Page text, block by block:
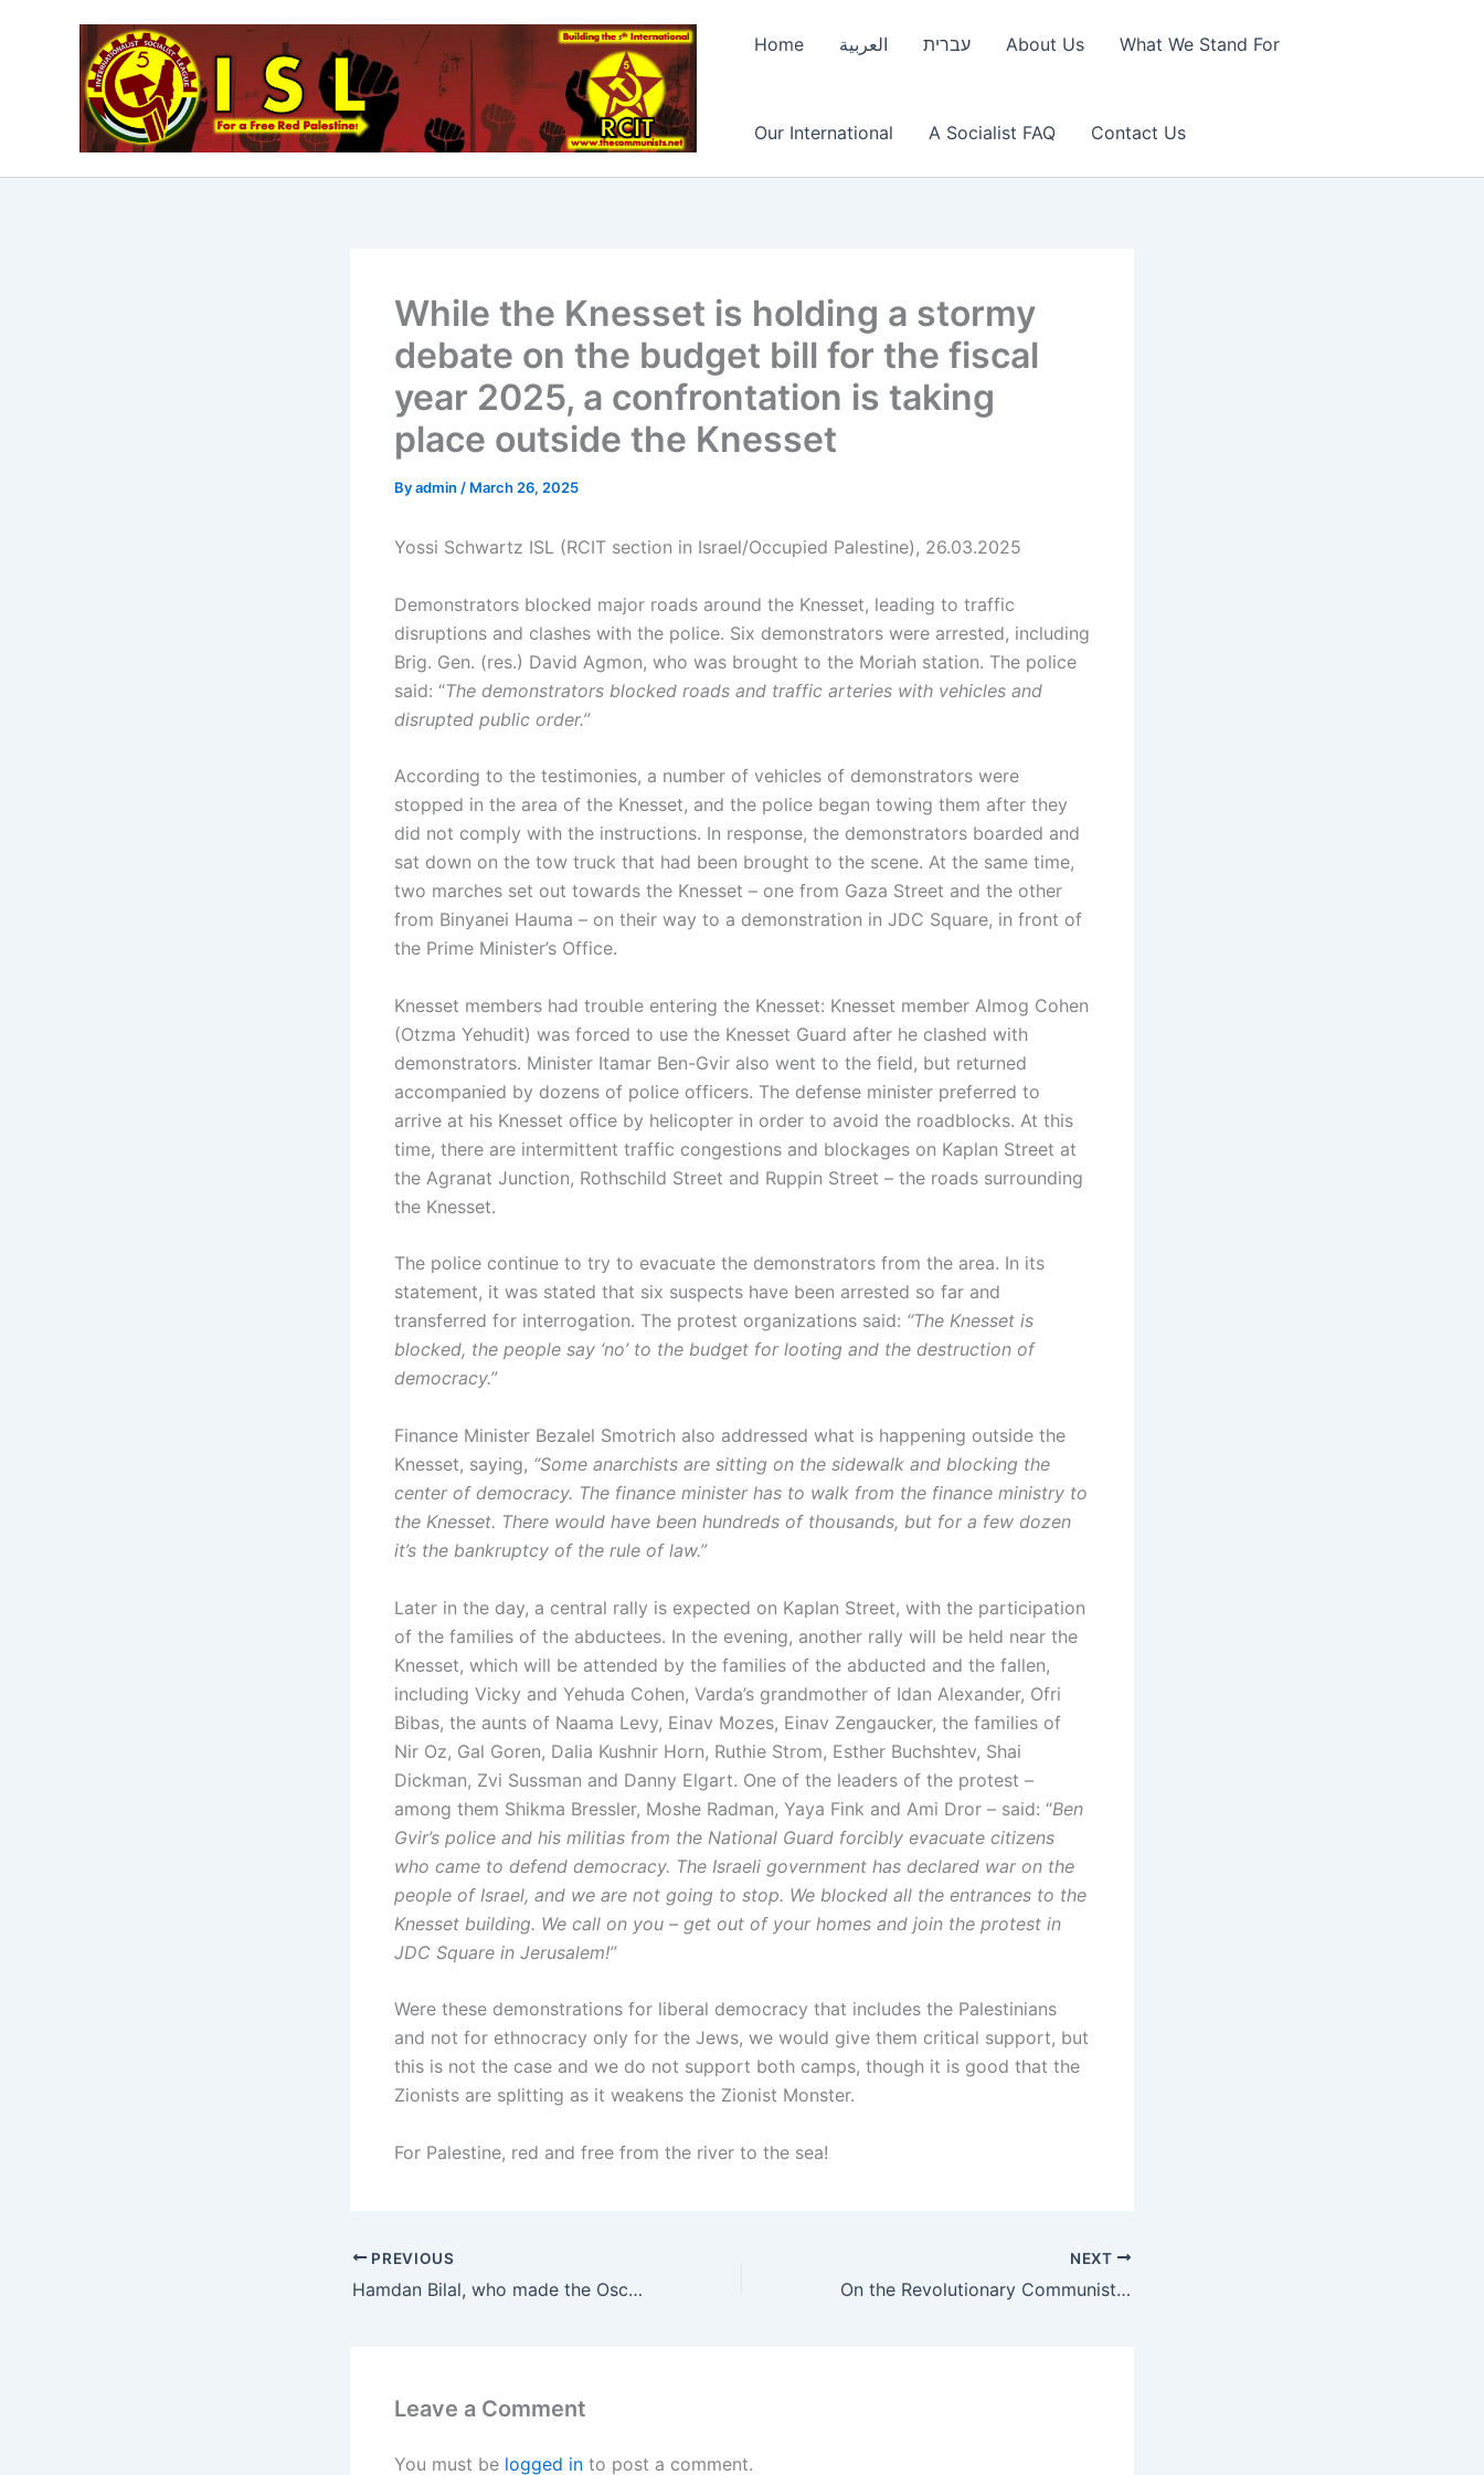
Home العربية עברית About Us What We Stand For
Our International A Socialist FAQ Contact Us
While the Knesset is holding a stormy
debate on the budget bill for the fiscal
year 2025, a confrontation is taking
place outside the Knesset
Byadmin / March 26, 2025
Yossi Schwartz ISL (RCIT section in Israel/Occupied Palestine), 26.03.2025
Demonstrators blocked major roads around the Knesset, leading to traffic
disruptions and clashes with the police. Six demonstrators were arrested, including
Brig. Gen. (res.) David Agmon, who was brought to the Moriah station. The police
said: “The demonstrators blocked roads and traffic arteries with vehicles and
disrupted public order.”
According to the testimonies, a number of vehicles of demonstrators were
stopped in the area of the Knesset, and the police began towing them after they
did not comply with the instructions. In response, the demonstrators boarded and
sat down on the tow truck that had been brought to the scene. At the same time,
two marches set out towards the Knesset – one from Gaza Street and the other
from Binyanei Hauma – on their way to a demonstration in JDC Square, in front of
the Prime Minister’s Office.
Knesset members had trouble entering the Knesset: Knesset member Almog Cohen
(Otzma Yehudit) was forced to use the Knesset Guard after he clashed with
demonstrators. Minister Itamar Ben-Gvir also went to the field, but returned
accompanied by dozens of police officers. The defense minister preferred to
arrive at his Knesset office by helicopter in order to avoid the roadblocks. At this
time, there are intermittent traffic congestions and blockages on Kaplan Street at
the Agranat Junction, Rothschild Street and Ruppin Street – the roads surrounding
the Knesset.
The police continue to try to evacuate the demonstrators from the area. In its
statement, it was stated that six suspects have been arrested so far and
transferred for interrogation. The protest organizations said: “The Knesset is
blocked, the people say ‘no’ to the budget for looting and the destruction of
democracy.”
Finance Minister Bezalel Smotrich also addressed what is happening outside the
Knesset, saying, “Some anarchists are sitting on the sidewalk and blocking the
center of democracy. The finance minister has to walk from the finance ministry to
the Knesset. There would have been hundreds of thousands, but for a few dozen
it’s the bankruptcy of the rule of law.”
Later in the day, a central rally is expected on Kaplan Street, with the participation
of the families of the abductees. In the evening, another rally will be held near the
Knesset, which will be attended by the families of the abducted and the fallen,
including Vicky and Yehuda Cohen, Varda’s grandmother of Idan Alexander, Ofri
Bibas, the aunts of Naama Levy, Einav Mozes, Einav Zengaucker, the families of
Nir Oz, Gal Goren, Dalia Kushnir Horn, Ruthie Strom, Esther Buchshtev, Shai
Dickman, Zvi Sussman and Danny Elgart. One of the leaders of the protest –
among them Shikma Bressler, Moshe Radman, Yaya Fink and Ami Dror – said: “Ben
Gvir’s police and his militias from the National Guard forcibly evacuate citizens
who came to defend democracy. The Israeli government has declared war on the
people of Israel, and we are not going to stop. We blocked all the entrances to the
Knesset building. We call on you – get out of your homes and join the protest in
JDC Square in Jerusalem!”
Were these demonstrations for liberal democracy that includes the Palestinians
and not for ethnocracy only for the Jews, we would give them critical support, but
this is not the case and we do not support both camps, though it is good that the
Zionists are splitting as it weakens the Zionist Monster.
For Palestine, red and free from the river to the sea!
PREVIOUS
Hamdan Bilal, who made the Oscar-winning film “There is No Other Land” with Yuval Avraham, was arrested by the Zionist security forces
NEXT
On the Revolutionary Communist International, the twin sister of the ISA
Leave a Comment
You must be logged in to post a comment.